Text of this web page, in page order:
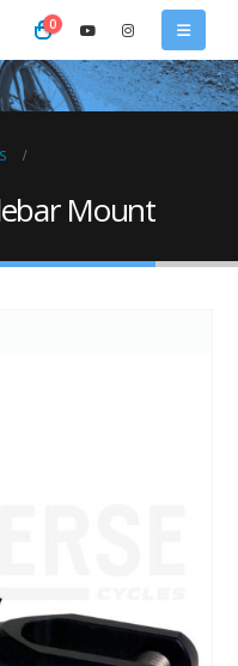
0
Mount